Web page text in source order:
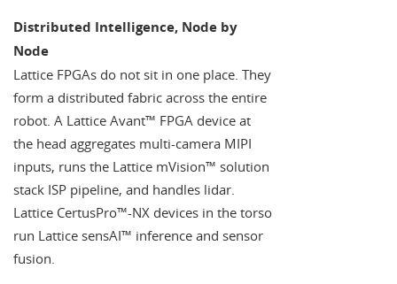
Distributed Intelligence, Node by
Node
Lattice FPGAs do not sit in one place. They
form a distributed fabric across the entire
robot. A Lattice Avant™ FPGA device at
the head aggregates multi-camera MIPI
inputs, runs the Lattice mVision™ solution
stack ISP pipeline, and handles lidar.
Lattice CertusPro™-NX devices in the torso
run Lattice sensAI™ inference and sensor
fusion.